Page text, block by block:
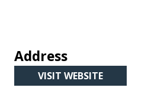
Address
VISIT WEBSITE
(OPENS